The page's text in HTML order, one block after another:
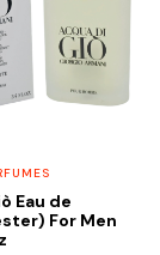
Eau de
For Men